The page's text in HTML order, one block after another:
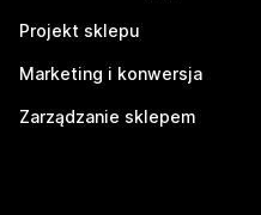
Projekt sklepu
Marketing i konwersja
Zarządzanie sklepem